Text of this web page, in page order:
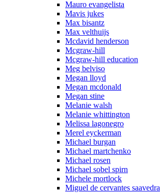
Mauro evangelista
Mavis jukes
Max bisantz
Max velthuijs
Mcdavid henderson
Mcgraw-hill
Mcgraw-hill education
Meg belviso
Megan lloyd
Megan mcdonald
Megan stine
Melanie walsh
Melanie whittington
Melissa lagonegro
Merel eyckerman
Michael burgan
Michael martchenko
Michael rosen
Michael sobel spirn
Michele mortlock
Miguel de cervantes saavedra